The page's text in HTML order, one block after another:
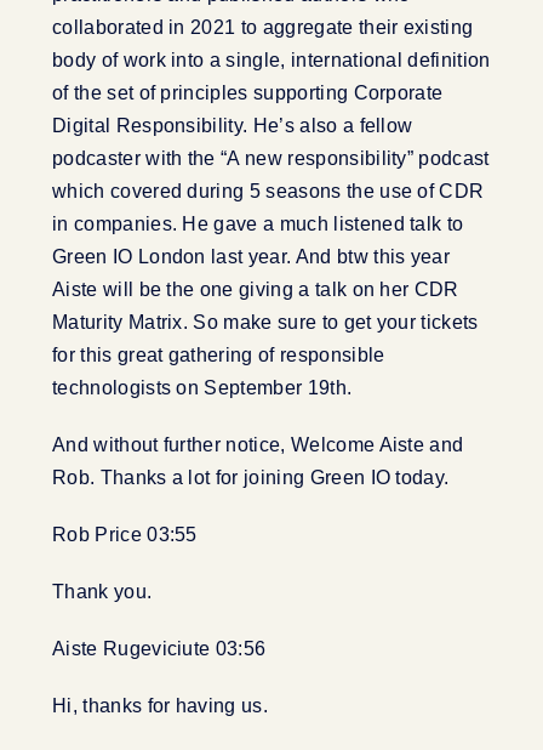
collaborated in 2021 to aggregate their existing
body of work into a single, international definition
of the set of principles supporting Corporate
Digital Responsibility. He’s also a fellow
podcaster with the “A new responsibility” podcast
which covered during 5 seasons the use of CDR
in companies. He gave a much listened talk to
Green IO London last year. And btw this year
Aiste will be the one giving a talk on her CDR
Maturity Matrix. So make sure to get your tickets
for this great gathering of responsible
technologists on September 19th.
And without further notice, Welcome Aiste and
Rob. Thanks a lot for joining Green IO today.
Rob Price 03:55
Thank you.
Aiste Rugeviciute 03:56
Hi, thanks for having us.